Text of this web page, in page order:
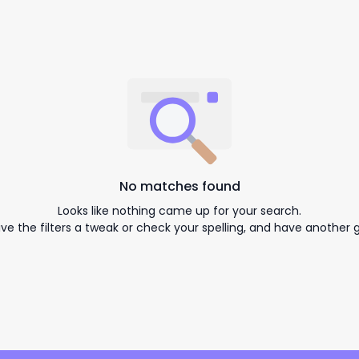
No matches found
Looks like nothing came up for your search.
the filters a tweak or check your spelling, and have another